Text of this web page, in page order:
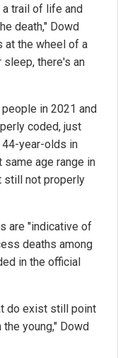
a trail of life and
death," Dowd
at the wheel of a
sleep, there's an
in 2021 and
coded, just
year-olds in
age range in
still not properly
are "indicative of
deaths among
in the official
do exist still point
young," Dowd